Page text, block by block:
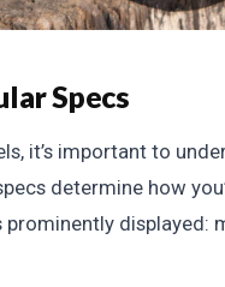
Specs
it’s important to
determine how
prominently